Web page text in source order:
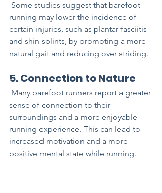
running may lower the incidence of
certain injuries, such as plantar fasciitis
and shin splints, by promoting a more
natural gait and reducing over striding.
5. Connection to Nature
sense of connection to their
surroundings and a more enjoyable
running experience. This can lead to
increased motivation and a more
positive mental state while running.